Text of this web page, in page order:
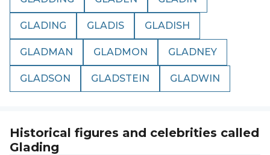
GLADING GLADIS GLADISH
GLADMAN GLADMON GLADNEY
GLADSON GLADSTEIN GLADWIN
Historical figures and celebrities called
Glading